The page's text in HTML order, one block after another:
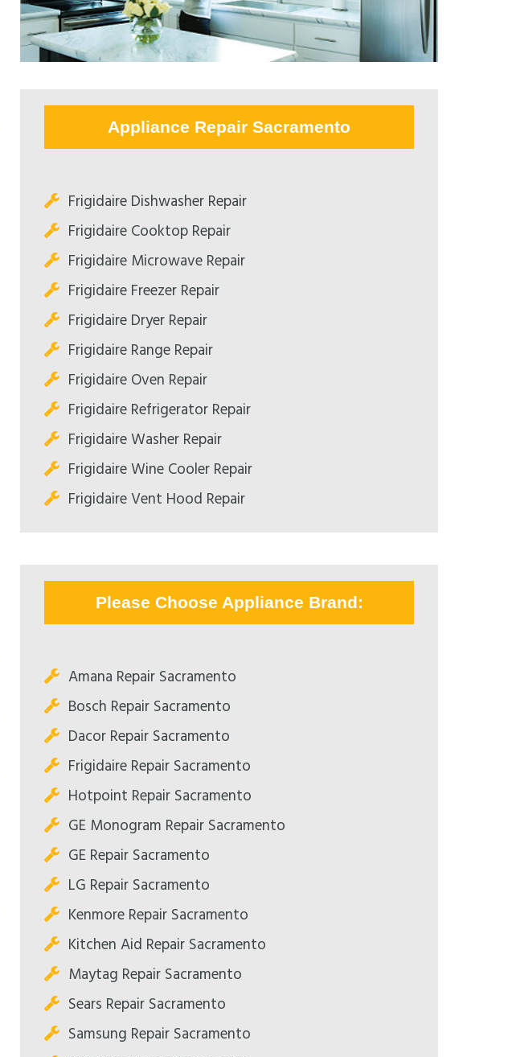
Appliance Repair Sacramento
Frigidaire Dishwasher Repair
Frigidaire Cooktop Repair
Frigidaire Microwave Repair
Frigidaire Freezer Repair
Frigidaire Dryer Repair
Frigidaire Range Repair
Frigidaire Oven Repair
Frigidaire Refrigerator Repair
Frigidaire Washer Repair
Frigidaire Wine Cooler Repair
Frigidaire Vent Hood Repair
Please Choose Appliance Brand:
Amana Repair Sacramento
Bosch Repair Sacramento
Dacor Repair Sacramento
Frigidaire Repair Sacramento
Hotpoint Repair Sacramento
GE Monogram Repair Sacramento
GE Repair Sacramento
LG Repair Sacramento
Kenmore Repair Sacramento
Kitchen Aid Repair Sacramento
Maytag Repair Sacramento
Sears Repair Sacramento
Samsung Repair Sacramento